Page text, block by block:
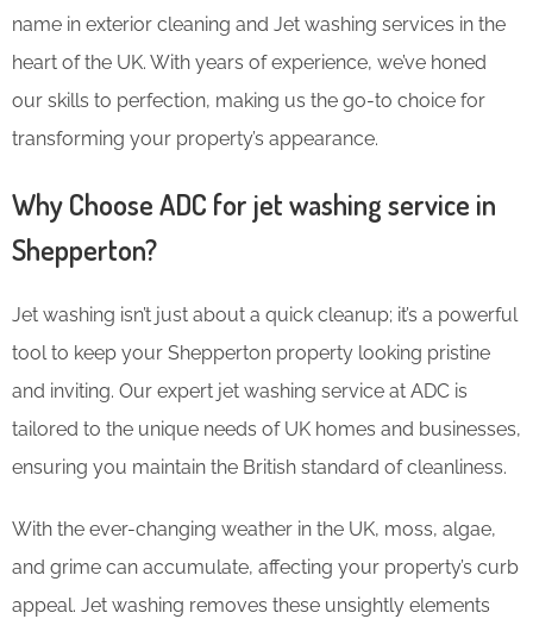
name in exterior cleaning and Jet washing services in the
heart of the UK. With years of experience, we’ve honed
our skills to perfection, making us the go-to choice for
transforming your property’s appearance.
Why Choose ADC for jet washing service in
Shepperton?
Jet washing isn’t just about a quick cleanup; it’s a powerful
tool to keep your Shepperton property looking pristine
and inviting. Our expert jet washing service at ADC is
tailored to the unique needs of UK homes and businesses,
ensuring you maintain the British standard of cleanliness.
With the ever-changing weather in the UK, moss, algae,
and grime can accumulate, affecting your property’s curb
appeal. Jet washing removes these unsightly elements